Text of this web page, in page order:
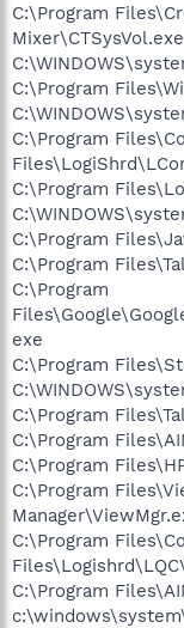
C:\Program
Mixer\CTSysVol.exe
C:\Program
C:\Program
C:\Program
C:\Program
C:\Program
C:\Program
exe
C:\Program
C:\Program
C:\Program
C:\Program
C:\Program
C:\Program
C:\Program